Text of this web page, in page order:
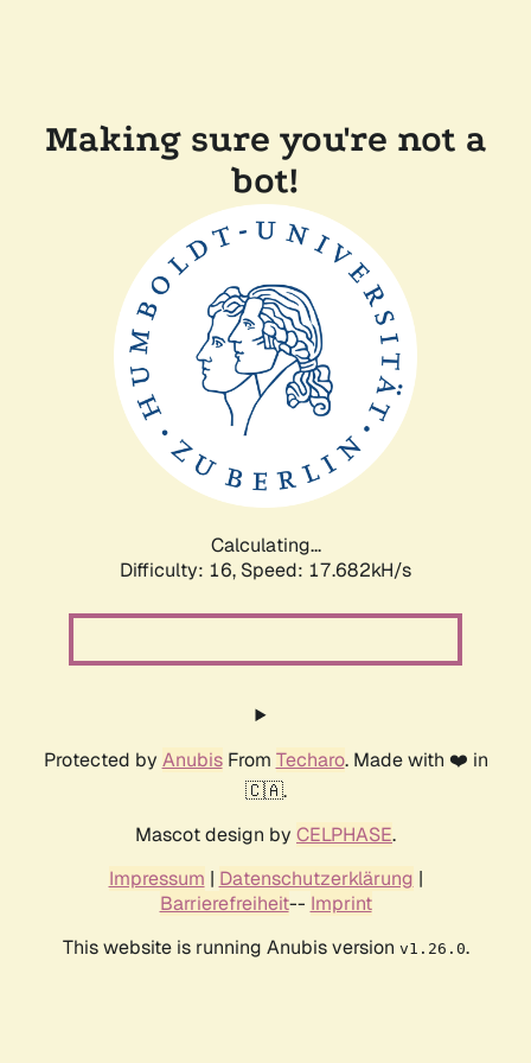
Making sure you're not a
bot!
Calculating...
Difficulty: 16, Speed: 17.682kH/s
Protected by AnubisFrom Techaro. Made with ❤️ in
🇨🇦.
Mascot design by CELPHASE.
Impressum | Datenschutzerklärung |
Barrierefreiheit-- Imprint
This website is running Anubis version v1.26.0.